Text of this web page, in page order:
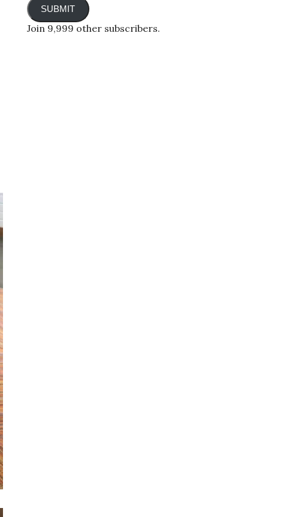
SUBMIT
Join 9,999 other subscribers.